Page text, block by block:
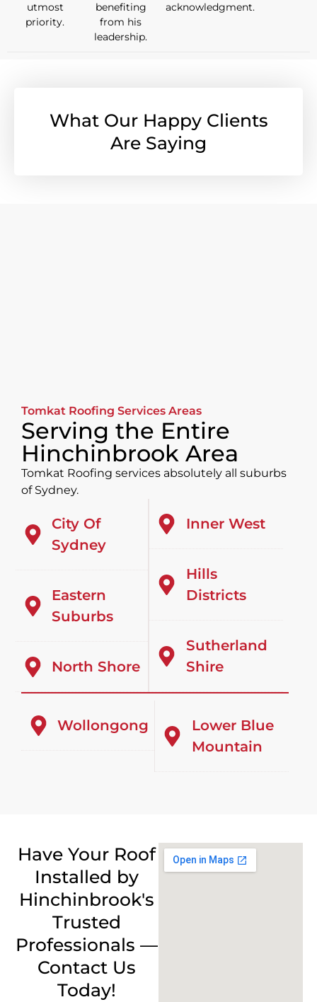
utmost
priority.
benefiting
from his
leadership.
acknowledgment.
What Our Happy Clients
Are Saying
Tomkat Roofing Services Areas
Serving the Entire
Hinchinbrook Area
Tomkat Roofing services absolutely all suburbs
of Sydney.
City Of
Sydney
Eastern
Suburbs
North Shore
Inner West
Hills
Districts
Sutherland
Shire
Wollongong
Lower Blue
Mountain
Have Your Roof
Installed by
Hinchinbrook's
Trusted
Professionals —
Contact Us
Today!